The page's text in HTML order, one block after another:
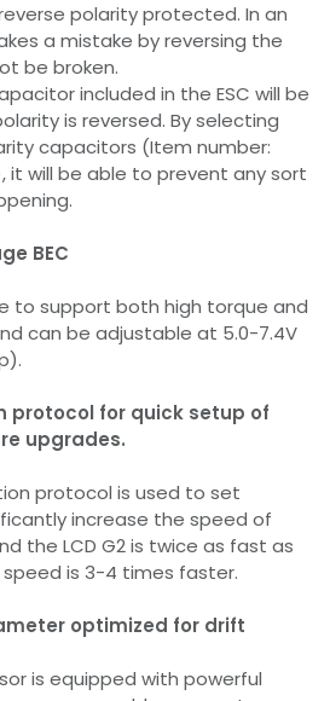
reverse polarity protected. In an
a mistake by reversing the
be broken.
included in the ESC will be
is reversed. By selecting
capacitors (Item number:
it will be able to prevent any sort
BEC
to support both high torque and
can be adjustable at 5.0-7.4V
protocol for quick setup of
upgrades.
protocol is used to set
increase the speed of
the LCD G2 is twice as fast as
is 3-4 times faster.
optimized for drift
is equipped with powerful